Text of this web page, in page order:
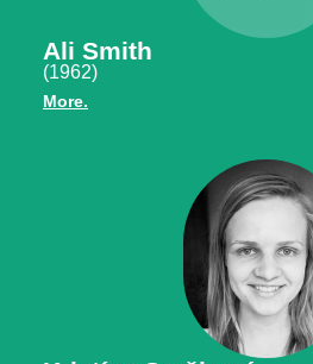
Ali Smith
(1962)
More.